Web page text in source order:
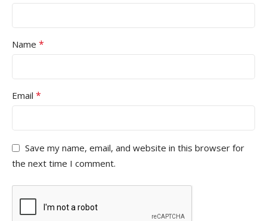
Name *
Email *
Save my name, email, and website in this browser for
the next time I comment.